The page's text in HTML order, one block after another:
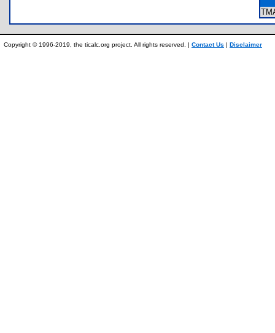
Copyright © 1996-2019, the ticalc.org project. All rights reserved. | Contact Us | Disclaimer